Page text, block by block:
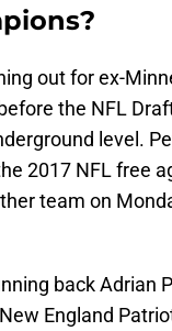
out for ex-
the NFL
level.
2017 NFL free
team on
back Adrian
England